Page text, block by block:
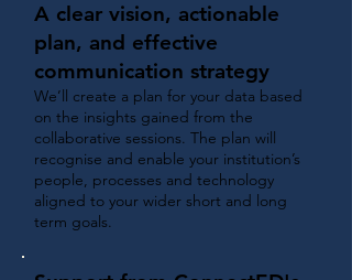
A clear vision, actionable
plan, and effective
communication strategy
We’ll create a plan for your data based
on the insights gained from the
collaborative sessions. The plan will
recognise and enable your institution’s
people, processes and technology
aligned to your wider short and long
term goals.